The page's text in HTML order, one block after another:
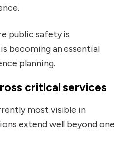
public safety is
becoming an essential
planning.
critical services
most visible in
extend well beyond one